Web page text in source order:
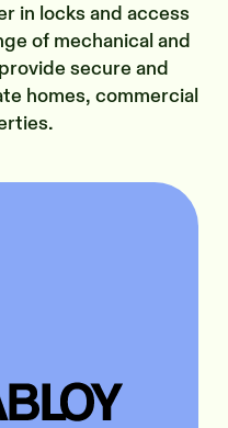
in locks and access
of mechanical and
secure and
homes, commercial